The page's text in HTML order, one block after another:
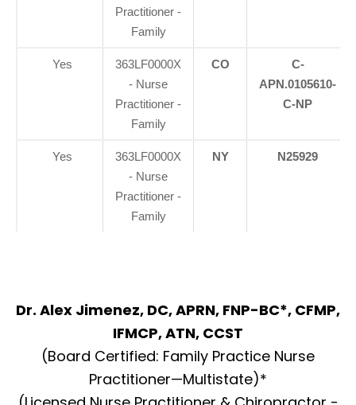
Practitioner -
Family
Yes
363LF0000X
- Nurse
Practitioner -
Family
CO
C-
APN.0105610-
C-NP
Yes
363LF0000X
- Nurse
Practitioner -
Family
NY N25929
Dr. Alex Jimenez, DC, APRN, FNP-BC*, CFMP,
IFMCP, ATN, CCST
(Board Certified: Family Practice Nurse
Practitioner—Multistate)*